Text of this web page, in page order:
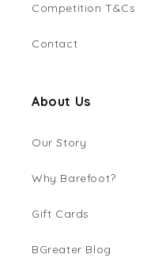
Competition T&Cs
Contact
About Us
Our Story
Why Barefoot?
Gift Cards
BGreater Blog